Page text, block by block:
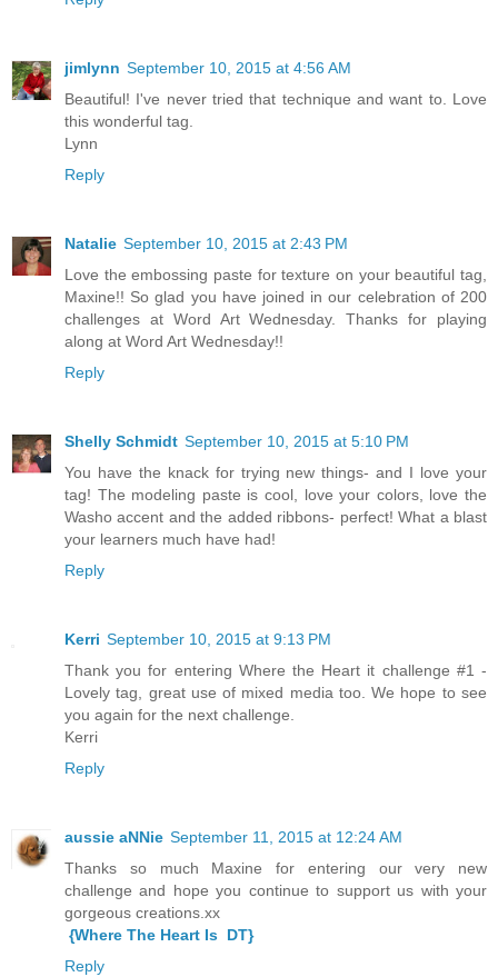
jimlynn September 10, 2015 at 4:56 AM
Beautiful! I've never tried that technique and want to. Love
this wonderful tag.
Lynn
Reply
Natalie September 10, 2015 at 2:43 PM
Love the embossing paste for texture on your beautiful tag,
Maxine!! So glad you have joined in our celebration of 200
challenges at Word Art Wednesday. Thanks for playing
along at Word Art Wednesday!!
Reply
Shelly Schmidt September 10, 2015 at 5:10 PM
You have the knack for trying new things- and I love your
tag! The modeling paste is cool, love your colors, love the
Washo accent and the added ribbons- perfect! What a blast
your learners much have had!
Reply
Kerri September 10, 2015 at 9:13 PM
Thank you for entering Where the Heart it challenge #1 -
Lovely tag, great use of mixed media too. We hope to see
you again for the next challenge.
Kerri
Reply
aussie aNNie September 11, 2015 at 12:24 AM
Thanks so much Maxine for entering our very new
challenge and hope you continue to support us with your
gorgeous creations.xx
{Where The Heart Is DT}
Reply